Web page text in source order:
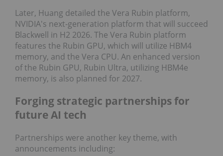
Later, Huang detailed the Vera Rubin platform,
NVIDIA's next-generation platform that will succeed
Blackwell in H2 2026. The Vera Rubin platform
features the Rubin GPU, which will utilize HBM4
memory, and the Vera CPU. An enhanced version
of the Rubin GPU, Rubin Ultra, utilizing HBM4e
memory, is also planned for 2027.
Forging strategic partnerships for
future AI tech
Partnerships were another key theme, with
announcements including: